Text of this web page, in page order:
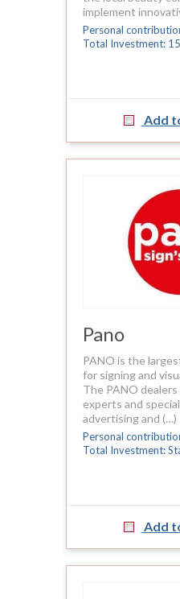
implement
Personal
Total Investment:
Add
Pano
PANO is the
for signing and
The PANO dealers
experts and
advertising and (…)
Personal
Total Investment:
Add